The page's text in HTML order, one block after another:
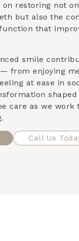
restoring not
but also the
that
smile
from enjoying
at ease in
care as we work
Call Us